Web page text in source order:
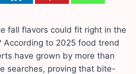
fall flavors could fit right in the
According to 2025 food trend
have grown by more than
searches, proving that bite-